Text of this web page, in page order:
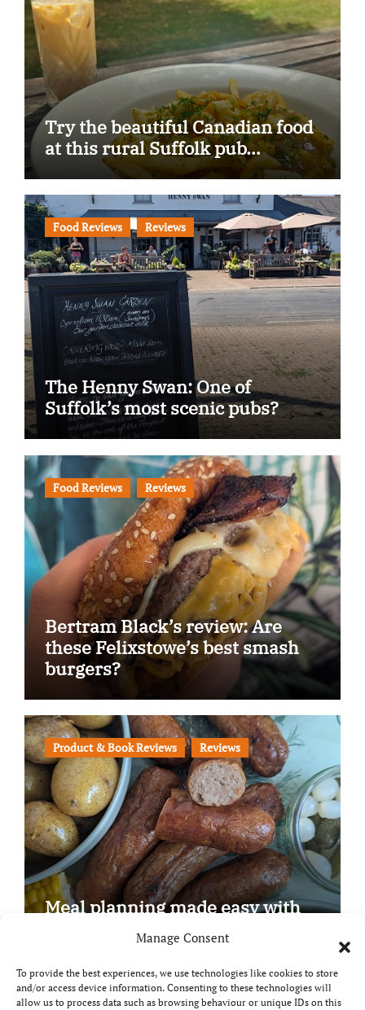
Manage Consent
To provide the best experiences, we use technologies like cookies to store
and/or access device information. Consenting to these technologies will
allow us to process data such as browsing behaviour or unique IDs on this
Try the beautiful Canadian food
at this rural Suffolk pub…
Food Reviews Reviews
The Henny Swan: One of
Suffolk’s most scenic pubs?
Food Reviews Reviews
Bertram Black’s review: Are
these Felixstowe’s best smash
burgers?
Product & Book Reviews Reviews
Meal planning made easy with